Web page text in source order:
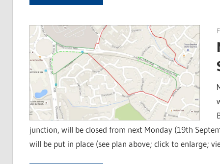
junction, will be closed from next Monday (19th
will be put in place (see plan above; click to enlarge;